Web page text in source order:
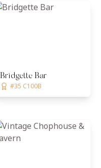
Bridgette Bar
#35 C100B